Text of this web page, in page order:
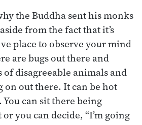
the Buddha sent his monks
from the fact that it’s
place to observe your mind
are bugs out there and
disagreeable animals and
on out there. It can be hot
can sit there being
you can decide, “I’m going